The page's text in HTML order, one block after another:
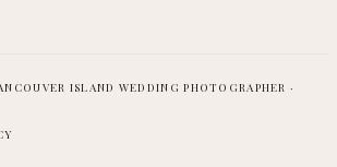
ISLAND WEDDING PHOTOGRAPHER ·